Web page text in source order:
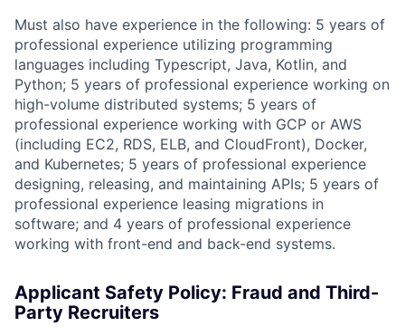
Must also have experience in the following: 5 years of
professional experience utilizing programming
languages including Typescript, Java, Kotlin, and
Python; 5 years of professional experience working on
high-volume distributed systems; 5 years of
professional experience working with GCP or AWS
(including EC2, RDS, ELB, and CloudFront), Docker,
and Kubernetes; 5 years of professional experience
designing, releasing, and maintaining APIs; 5 years of
professional experience leasing migrations in
software; and 4 years of professional experience
working with front-end and back-end systems.
Applicant Safety Policy: Fraud and Third-
Party Recruiters